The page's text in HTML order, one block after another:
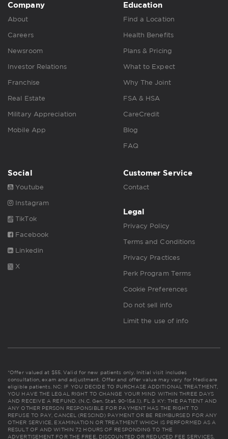
Company
About
Careers
Newsroom
Investor Relations
Franchise
Real Estate
Military Appreciation
Mobile App
Education
Find a Location
Health Benefits
Plans & Pricing
What to Expect
Why The Joint
FSA & HSA
CareCredit
Blog
FAQ
Social
Youtube
Instagram
TikTok
Facebook
Linkedin
X
Customer Service
Contact
Legal
Privacy Policy
Terms and Conditions
Privacy Practices
Perk Program Terms
Cookie Preferences
Do not sell info
Limit the use of info
*Offer valued at $55. Valid for new patients only. Initial visit includes
consultation, exam and adjustment. Offer and offer value may vary for Medicare
eligible patients. NC: IF YOU DECIDE TO PURCHASE ADDITIONAL TREATMENT,
YOU HAVE THE LEGAL RIGHT TO CHANGE YOUR MIND WITHIN THREE DAYS
AND RECEIVE A REFUND. (N.C. Gen. Stat. 90-154.1). FL & KY: THE PATIENT AND
ANY OTHER PERSON RESPONSIBLE FOR PAYMENT HAS THE RIGHT TO
REFUSE TO PAY, CANCEL (RESCIND) PAYMENT OR BE REIMBURSED FOR ANY
OTHER SERVICE, EXAMINATION OR TREATMENT WHICH IS PERFORMED AS A
RESULT OF AND WITHIN 72 HOURS OF RESPONDING TO THE
ADVERTISEMENT FOR THE FREE, DISCOUNTED OR REDUCED FEE SERVICES,